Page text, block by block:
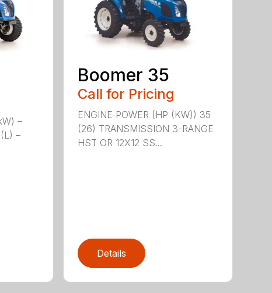
–
–
Boomer 35
Call for Pricing
ENGINE POWER (HP (KW)) 35
(26) TRANSMISSION 3-RANGE
HST OR 12X12 SS...
Details